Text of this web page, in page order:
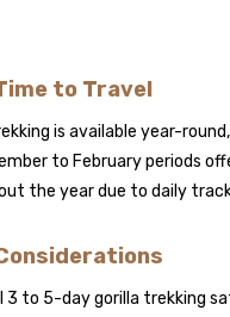
to Travel
is available year-
to February periods
the year due to daily
3 to 5-day gorilla trekking